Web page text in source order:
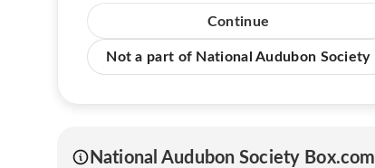
Continue
Not a part of National Audubon Society
National Audubon Society Box.com